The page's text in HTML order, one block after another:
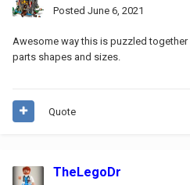
Posted June 6, 2021
Awesome way this is puzzled together
parts shapes and sizes.
Quote
TheLegoDr